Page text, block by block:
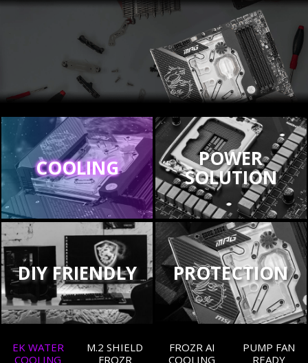
COOLING POWER
SOLUTION
DIY FRIENDLY PROTECTION
EK WATER
COOLING
M.2 SHIELD
FROZR
FROZR AI
COOLING
PUMP FAN
READY